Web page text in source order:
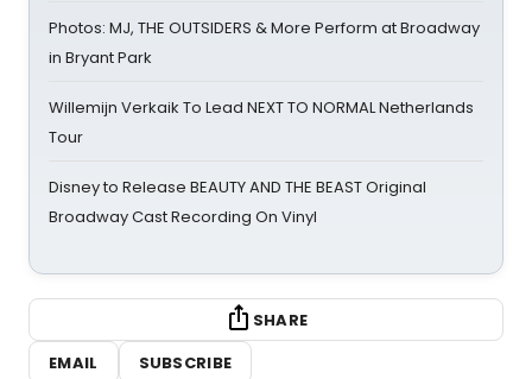
Photos: MJ, THE OUTSIDERS & More Perform at Broadway
in Bryant Park
Willemijn Verkaik To Lead NEXT TO NORMAL Netherlands
Tour
Disney to Release BEAUTY AND THE BEAST Original
Broadway Cast Recording On Vinyl
SHARE
EMAIL
SUBSCRIBE